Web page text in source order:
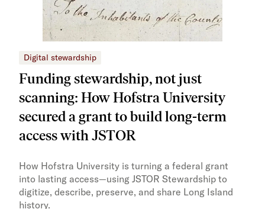
Digital stewardship
Funding stewardship, not just
scanning: How Hofstra University
secured a grant to build long-term
access with JSTOR​​
How Hofstra University is turning a federal grant
into lasting access—using JSTOR Stewardship to
digitize, describe, preserve, and share Long Island
history.